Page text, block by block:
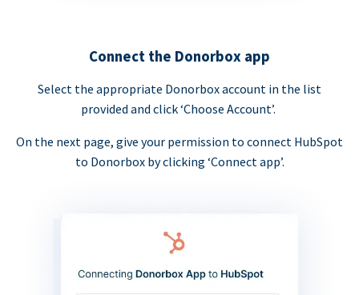
Connect the Donorbox app
Select the appropriate Donorbox account in the list
provided and click ‘Choose Account’.
On the next page, give your permission to connect HubSpot
to Donorbox by clicking ‘Connect app’.